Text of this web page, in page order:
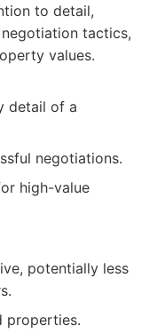
to detail,
tactics,
values.
detail of a
negotiations.
high-value
potentially less
properties.